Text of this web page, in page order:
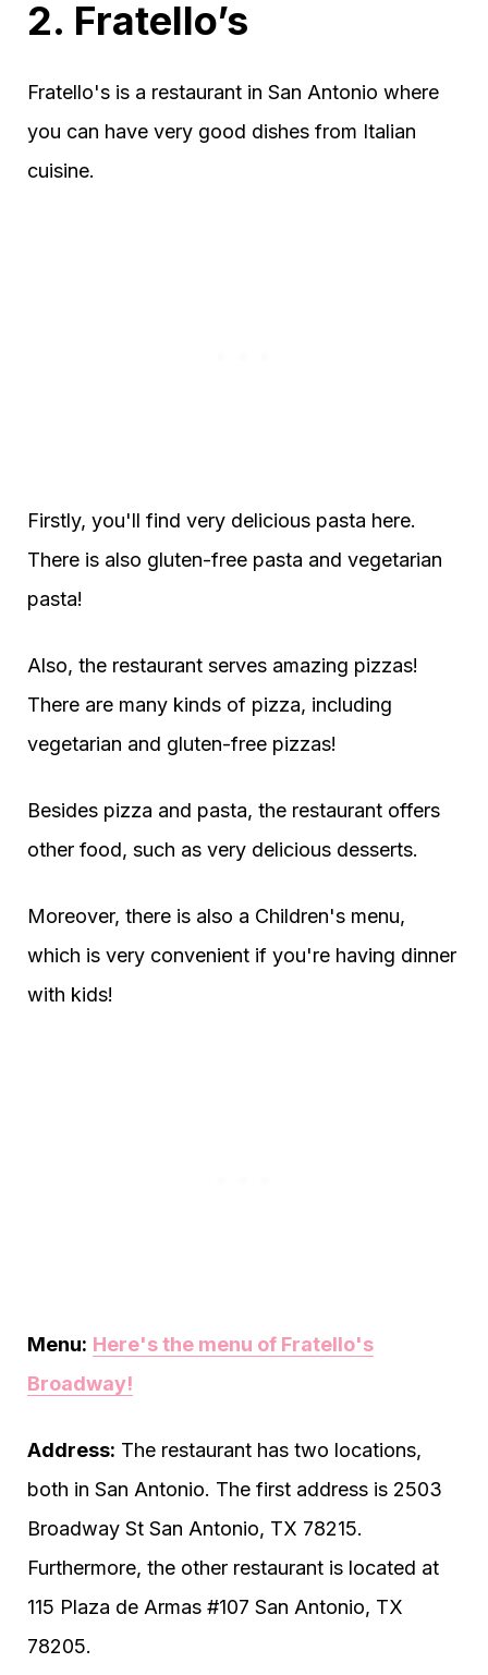
2. Fratello’s
Fratello's is a restaurant in San Antonio where
you can have very good dishes from Italian
cuisine.
Firstly, you'll find very delicious pasta here.
There is also gluten-free pasta and vegetarian
pasta!
Also, the restaurant serves amazing pizzas!
There are many kinds of pizza, including
vegetarian and gluten-free pizzas!
Besides pizza and pasta, the restaurant offers
other food, such as very delicious desserts.
Moreover, there is also a Children's menu,
which is very convenient if you're having dinner
with kids!
Menu: Here's the menu of Fratello's
Broadway!
Address: The restaurant has two locations,
both in San Antonio. The first address is 2503
Broadway St San Antonio, TX 78215.
Furthermore, the other restaurant is located at
115 Plaza de Armas #107 San Antonio, TX
78205.